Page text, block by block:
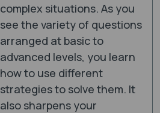
complex situations. As you
see the variety of questions
arranged at basic to
advanced levels, you learn
how to use different
strategies to solve them. It
also sharpens your